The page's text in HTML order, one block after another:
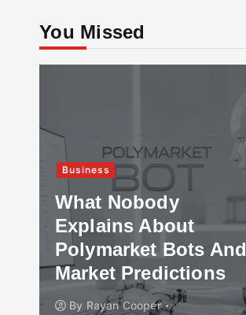
You Missed
Business
What Nobody
Explains About
Polymarket Bots And
Market Predictions
By Rayan Cooper